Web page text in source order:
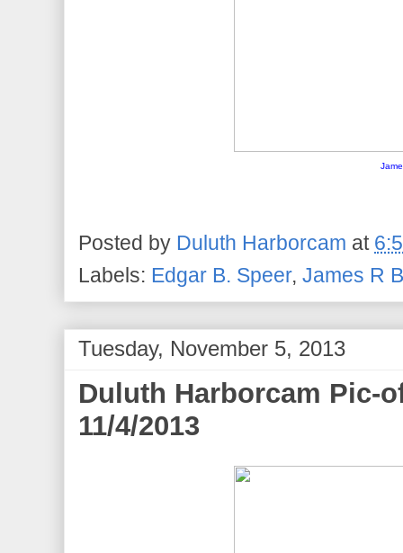
Posted by Duluth Harborcam at
Labels: Edgar B. Speer, James R
Tuesday, November 5, 2013
Duluth Harborcam Pic-
11/4/2013